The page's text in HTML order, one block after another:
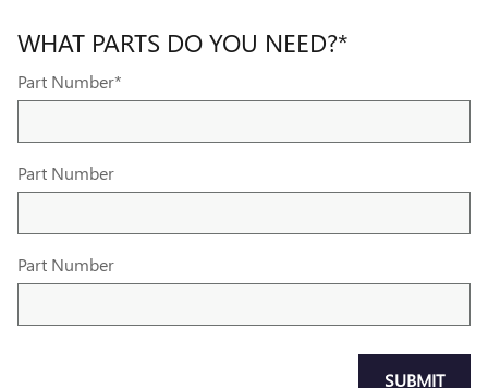
WHAT PARTS DO YOU NEED?*
Part Number*
Part Number
Part Number
SUBMIT